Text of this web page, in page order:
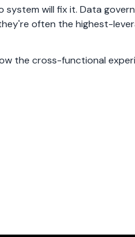
will fix it. Data
often the highest-
the cross-functional